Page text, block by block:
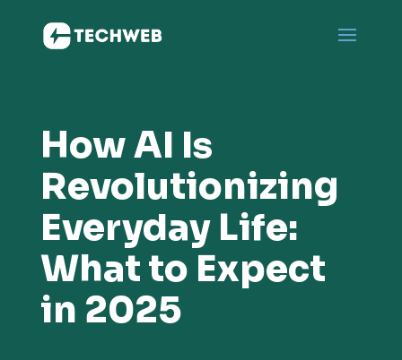
How AI Is
Revolutionizing
Everyday Life:
What to Expect
in 2025